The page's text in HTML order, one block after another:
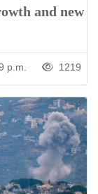
and new
p.m. 1219